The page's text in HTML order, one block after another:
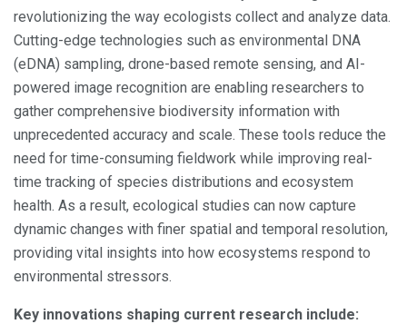
revolutionizing the way ecologists collect and analyze data.
Cutting-edge technologies such as environmental DNA
(eDNA) sampling, drone-based remote sensing, and AI-
powered image recognition are enabling researchers to
gather comprehensive biodiversity information with
unprecedented accuracy and scale. These tools reduce the
need for time-consuming fieldwork while improving real-
time tracking of species distributions and ecosystem
health. As a result, ecological studies can now capture
dynamic changes with finer spatial and temporal resolution,
providing vital insights into how ecosystems respond to
environmental stressors.
Key innovations shaping current research include: